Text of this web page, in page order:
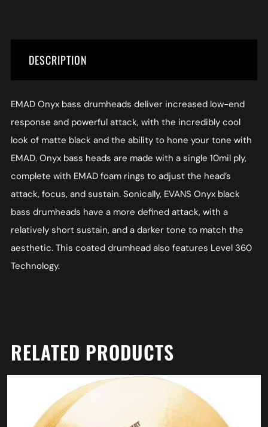
DESCRIPTION
EMAD Onyx bass drumheads deliver increased low-end
response and powerful attack, with the incredibly cool
look of matte black and the ability to hone your tone with
EMAD. Onyx bass heads are made with a single 10mil ply,
complete with EMAD foam rings to adjust the head’s
attack, focus, and sustain. Sonically, EVANS Onyx black
bass drumheads have a more defined attack, with a
relatively short sustain, and a darker tone to match the
aesthetic. This coated drumhead also features Level 360
Technology.
RELATED PRODUCTS